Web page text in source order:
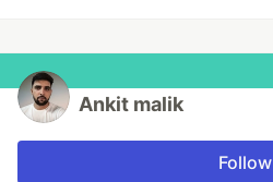
Ankit malik
Follow